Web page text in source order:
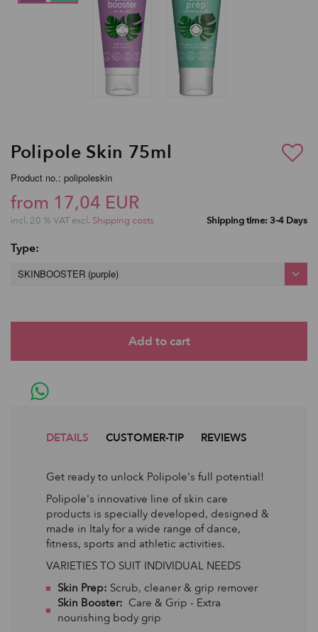
Polipole Skin 75ml
Product no.: polipoleskin
from 17,04 EUR
incl. 20 % VAT excl. Shipping costs Shipping time: 3-4 Days
Type:
SKINBOOSTER (purple)
DETAILS CUSTOMER-TIP REVIEWS
Get ready to unlock Polipole's full potential!
Polipole's innovative line of skin care
products is specially developed, designed &
made in Italy for a wide range of dance,
fitness, sports and athletic activities.
VARIETIES TO SUIT INDIVIDUAL NEEDS
Skin Prep: Scrub, cleaner & grip remover
Skin Booster: Care & Grip - Extra
nourishing body grip